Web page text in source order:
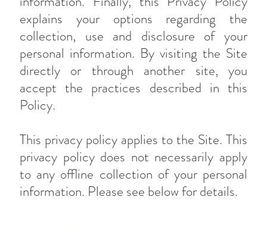
explains your options regarding the
collection, use and disclosure of your
personal information. By visiting the Site
directly or through another site, you
accept the practices described in this
Policy.
This privacy policy applies to the Site. This
privacy policy does not necessarily apply
to any offline collection of your personal
information. Please see below for details.